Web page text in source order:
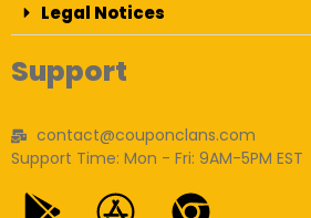
Legal Notices
Support
contact@couponclans.com
Support Time: Mon - Fri: 9AM-5PM EST